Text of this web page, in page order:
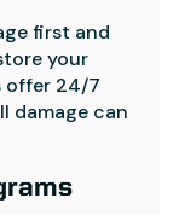
first and
your
offer 24/7
damage can